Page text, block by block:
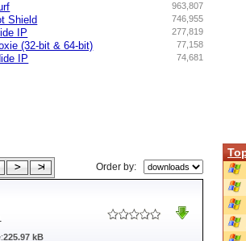
963,807
746,955
Shield
277,819
IP
77,158
(32-bit & 64-bit)
74,681
IP
Order by:
225.97 kB